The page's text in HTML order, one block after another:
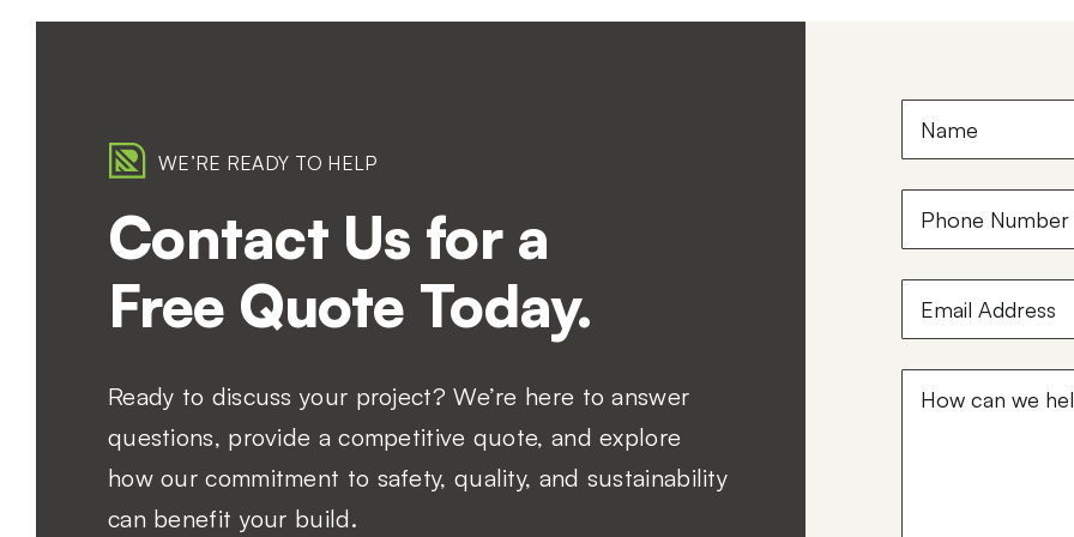
WE’RE READY TO HELP
Contact Us for a
Free Quote Today.
Ready to discuss your project? We’re here to answer
questions, provide a competitive quote, and explore
how our commitment to safety, quality, and sustainability
can benefit your build.
Phone
Number
Email
Address
How